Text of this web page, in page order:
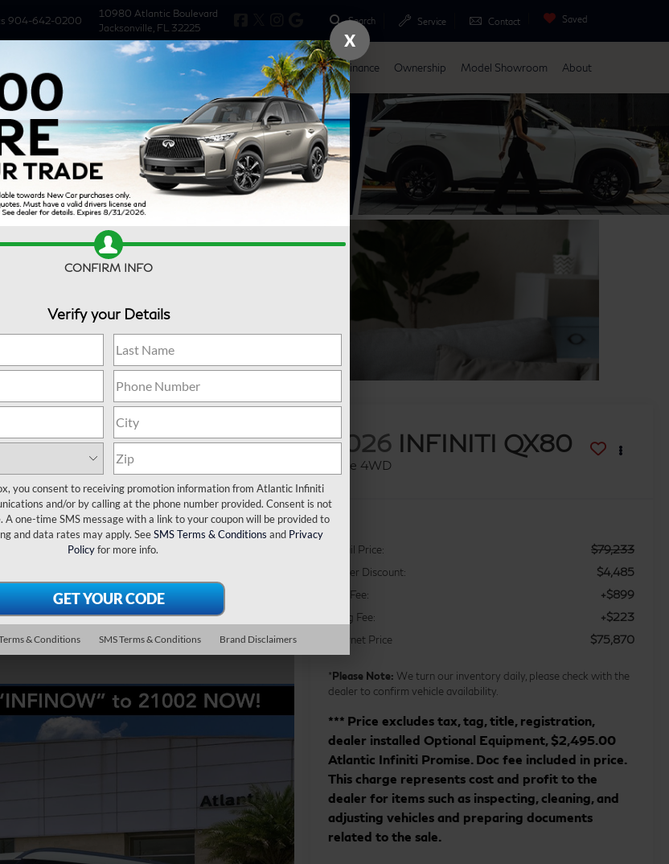
904-642-0200
10980 Atlantic Boulevard
Jacksonville, FL 32225
Search Service Contact Saved
Service & Parts Finance Ownership Model Showroom About
2026 INFINITI QX80
Luxe 4WD
Retail Price: $79,233
Dealer Discount: $4,485
Doc Fee: +$899
Filing Fee: +$223
Internet Price $75,870
*Please Note: We turn our inventory daily, please check with the
dealer to confirm vehicle availability.
*** Price excludes tax, tag, title, registration,
dealer installed Optional Equipment, $2,495.00
Atlantic Infiniti Promise. Doc fee included in price.
This charge represents cost and profit to the
dealer for items such as inspecting, cleaning, and
adjusting vehicles and preparing documents
related to the sale.
X
CONFIRM INFO
Verify your Details
you consent to receiving promotion information from Atlantic Infiniti
and/or by calling at the phone number provided. Consent is not
A one-time SMS message with a link to your coupon will be provided to
and data rates may apply. SeeSMS Terms & Conditions and Privacy
Policyfor more info.
& Conditions SMS Terms & Conditions Brand Disclaimers